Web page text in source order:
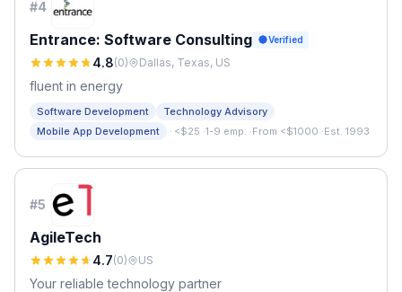
#4
Entrance: Software Consulting Verified
4.8(0) Dallas, Texas, US
fluent in energy
Software Development
Technology Advisory
Mobile App Development
· <$25 ·1-9 emp. ·From <$1000 ·Est. 1993
#5
AgileTech
4.7(0) US
Your reliable technology partner